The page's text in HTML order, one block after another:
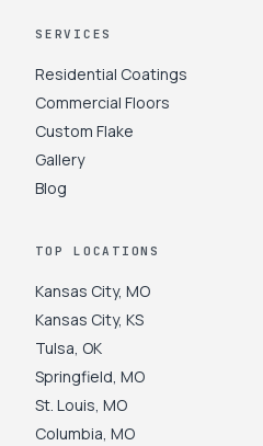
SERVICES
Residential Coatings
Commercial Floors
Custom Flake
Gallery
Blog
TOP LOCATIONS
Kansas City, MO
Kansas City, KS
Tulsa, OK
Springfield, MO
St. Louis, MO
Columbia, MO